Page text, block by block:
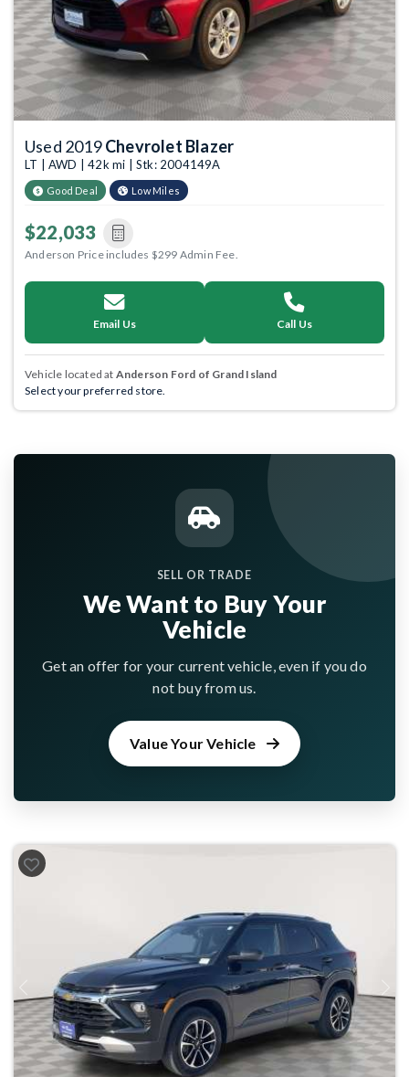
Used 2019Chevrolet Blazer
LT | AWD | 42k mi | Stk: 2004149A
Good Deal Low Miles
$22,033
Anderson Price includes $299 Admin Fee.
Email Us Call Us
Vehicle located at Anderson Ford of Grand Island
Select your preferred store.
SELL OR TRADE
We Want to Buy Your
Vehicle
Get an offer for your current vehicle, even if you do
not buy from us.
Value Your Vehicle
Previous Next